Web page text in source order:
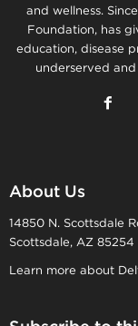
and wellness.
Foundation, has
education, disease
underserved
About Us
14850 N. Scottsdale
Scottsdale, AZ 85254
Learn more about